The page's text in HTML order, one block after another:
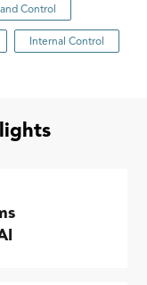
Control
Internal Control